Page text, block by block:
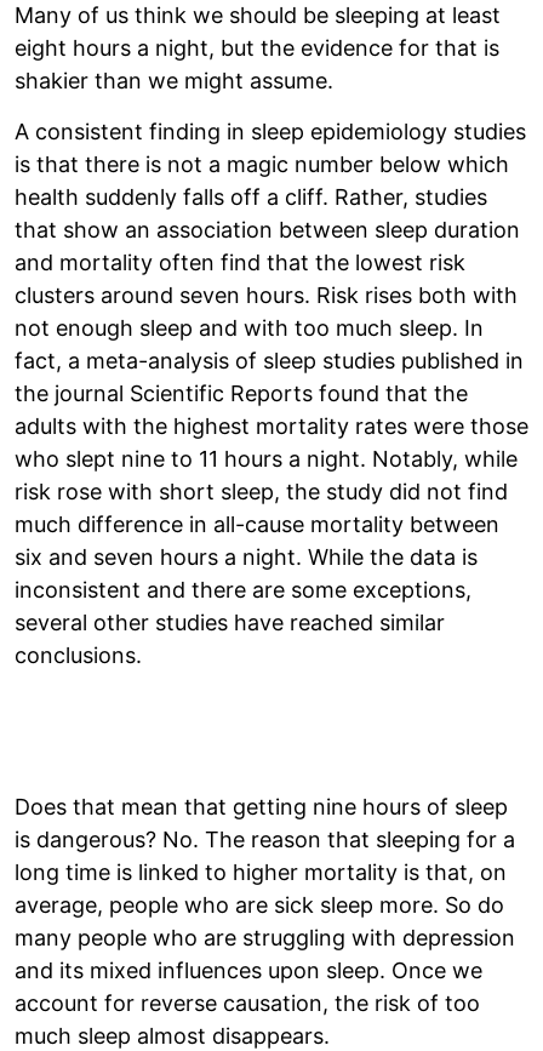
Many of us think we should be sleeping at least
eight hours a night, but the evidence for that is
shakier than we might assume.
A consistent finding in sleep epidemiology studies
is that there is not a magic number below which
health suddenly falls off a cliff. Rather, studies
that show an association between sleep duration
and mortality often find that the lowest risk
clusters around seven hours. Risk rises both with
not enough sleep and with too much sleep. In
fact, a meta-analysis of sleep studies published in
the journal Scientific Reports found that the
adults with the highest mortality rates were those
who slept nine to 11 hours a night. Notably, while
risk rose with short sleep, the study did not find
much difference in all-cause mortality between
six and seven hours a night. While the data is
inconsistent and there are some exceptions,
several other studies have reached similar
conclusions.
Does that mean that getting nine hours of sleep
is dangerous? No. The reason that sleeping for a
long time is linked to higher mortality is that, on
average, people who are sick sleep more. So do
many people who are struggling with depression
and its mixed influences upon sleep. Once we
account for reverse causation, the risk of too
much sleep almost disappears.